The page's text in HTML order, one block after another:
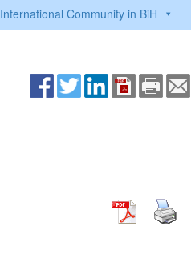
International Community in BiH